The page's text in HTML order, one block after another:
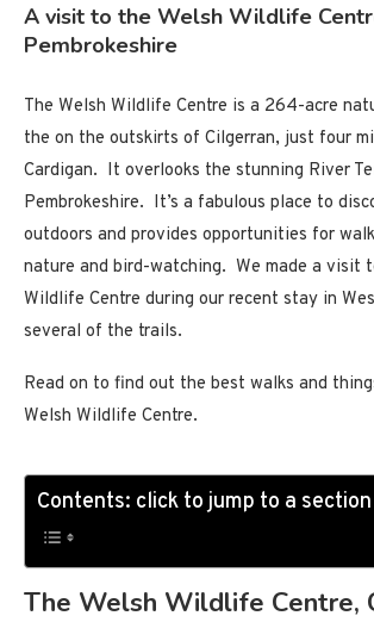
A visit to the Welsh Wildlife
Pembrokeshire
The Welsh Wildlife Centre is a 264-acre
the on the outskirts of Cilgerran, just four
Cardigan. It overlooks the stunning River
Pembrokeshire. It’s a fabulous place to
outdoors and provides opportunities for
nature and bird-watching. We made a visit
Wildlife Centre during our recent stay in
several of the trails.
Read on to find out the best walks and
Welsh Wildlife Centre.
Contents: click to jump to a section
The Welsh Wildlife Centre,